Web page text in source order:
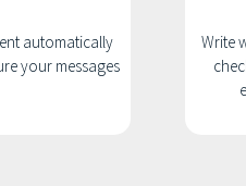
automatically
your messages
Write